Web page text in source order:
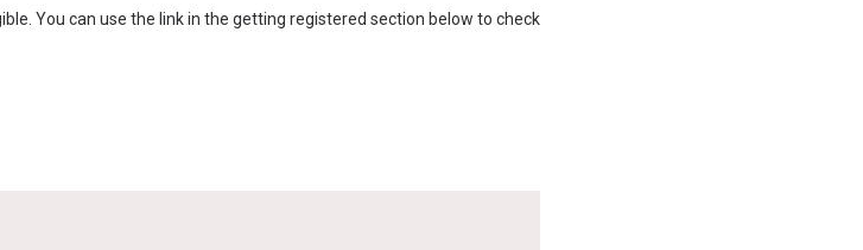
You can use the link in the getting registered section below to check